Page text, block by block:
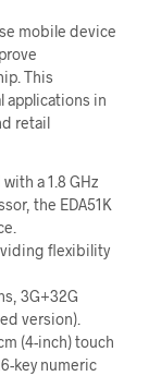
mobile device
This
applications in
retail
a 1.8 GHz
the EDA51K
flexibility
3G+32G
version).
(4-inch) touch
key numeric